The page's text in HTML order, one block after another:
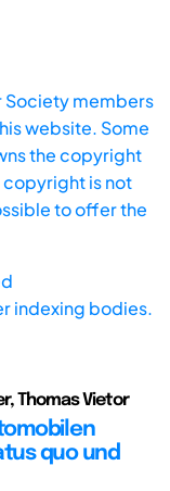
Society members
website. Some
the copyright
copyright is not
to offer the
indexing bodies.
Thomas Vietor
quo und